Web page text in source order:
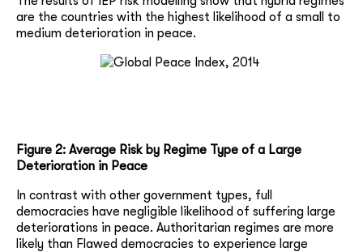
are the countries with the highest likelihood of a small to
medium deterioration in peace.
Figure 2: Average Risk by Regime Type of a Large
Deterioration in Peace
In contrast with other government types, full
democracies have negligible likelihood of suffering large
deteriorations in peace. Authoritarian regimes are more
likely than Flawed democracies to experience large